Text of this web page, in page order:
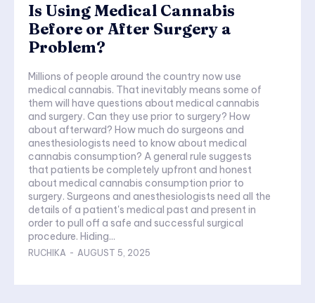
Is Using Medical Cannabis
Before or After Surgery a
Problem?
Millions of people around the country now use
medical cannabis. That inevitably means some of
them will have questions about medical cannabis
and surgery. Can they use prior to surgery? How
about afterward? How much do surgeons and
anesthesiologists need to know about medical
cannabis consumption? A general rule suggests
that patients be completely upfront and honest
about medical cannabis consumption prior to
surgery. Surgeons and anesthesiologists need all the
details of a patient's medical past and present in
order to pull off a safe and successful surgical
procedure. Hiding...
RUCHIKA - AUGUST 5, 2025